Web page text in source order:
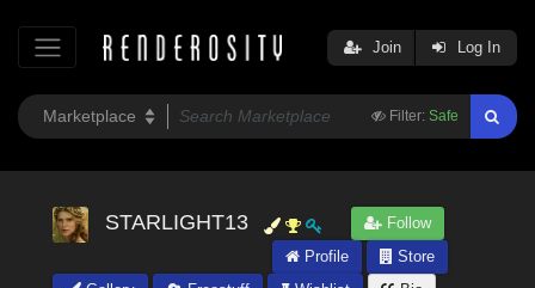
Filter: Safe
Join Log In
STARLIGHT13
Follow
Profile
Store